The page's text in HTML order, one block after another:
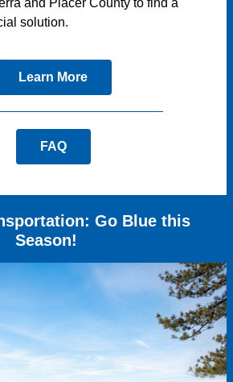
and Placer County to find a
solution.
Learn More
FAQ
Go Blue this
Season!